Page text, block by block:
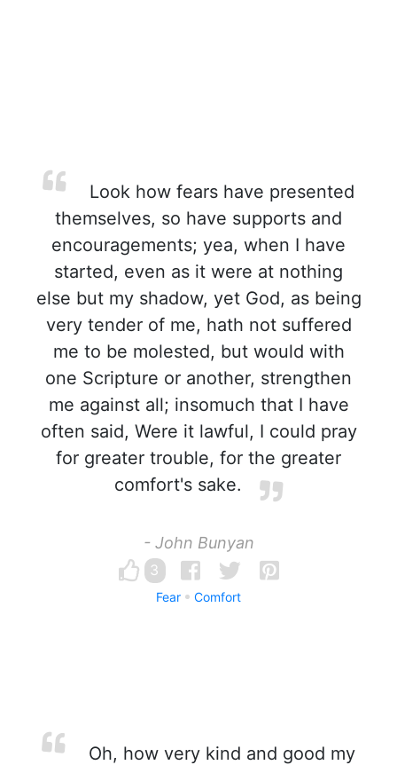
Look how fears have presented
themselves, so have supports and
encouragements; yea, when I have
started, even as it were at nothing
else but my shadow, yet God, as being
very tender of me, hath not suffered
me to be molested, but would with
one Scripture or another, strengthen
me against all; insomuch that I have
often said, Were it lawful, I could pray
for greater trouble, for the greater
comfort's sake.
- John Bunyan
3
Fear Comfort
Oh, how very kind and good my